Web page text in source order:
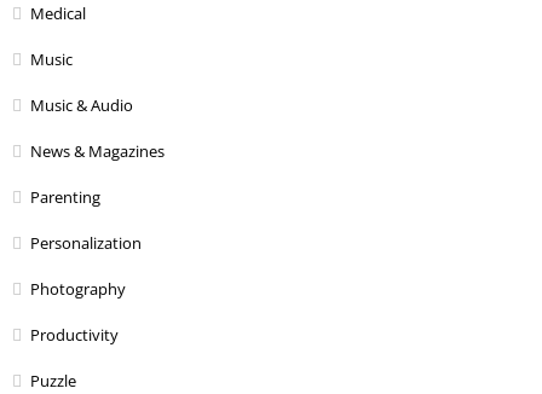
Medical
Music
Music & Audio
News & Magazines
Parenting
Personalization
Photography
Productivity
Puzzle